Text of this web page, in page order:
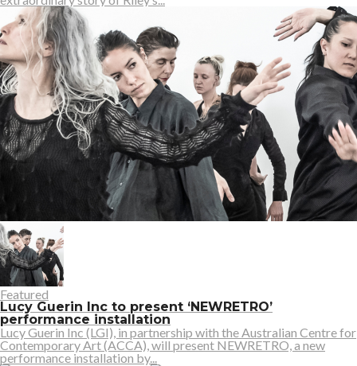
Featured
Lucy Guerin Inc to present ‘NEWRETRO’
performance installation
Lucy Guerin Inc (LGI), in partnership with the Australian Centre for
Contemporary Art (ACCA), will present NEWRETRO, a new
performance installation by...